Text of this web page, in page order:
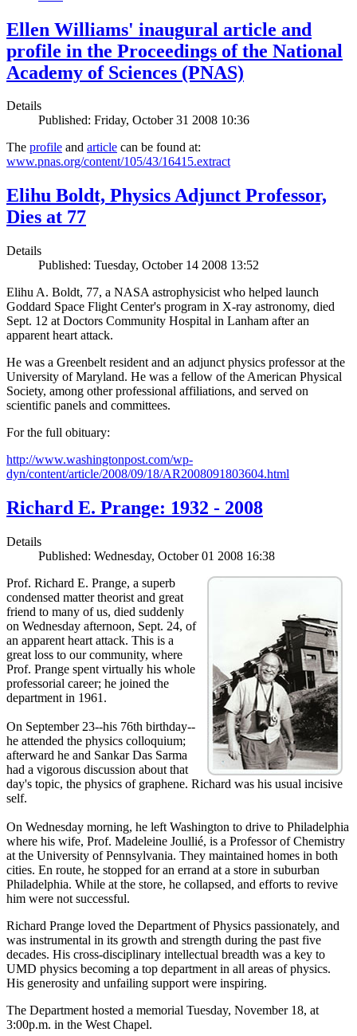
Ellen Williams' inaugural article and
profile in the Proceedings of the National
Academy of Sciences (PNAS)
Details
Published: Friday, October 31 2008 10:36
The profile and article can be found at:
www.pnas.org/content/105/43/16415.extract
Elihu Boldt, Physics Adjunct Professor,
Dies at 77
Details
Published: Tuesday, October 14 2008 13:52
Elihu A. Boldt, 77, a NASA astrophysicist who helped launch
Goddard Space Flight Center's program in X-ray astronomy, died
Sept. 12 at Doctors Community Hospital in Lanham after an
apparent heart attack.
He was a Greenbelt resident and an adjunct physics professor at the
University of Maryland. He was a fellow of the American Physical
Society, among other professional affiliations, and served on
scientific panels and committees.
For the full obituary:
http://www.washingtonpost.com/wp-
dyn/content/article/2008/09/18/AR2008091803604.html
Richard E. Prange: 1932 - 2008
Details
Published: Wednesday, October 01 2008 16:38
Prof. Richard E. Prange, a superb
condensed matter theorist and great
friend to many of us, died suddenly
on Wednesday afternoon, Sept. 24, of
an apparent heart attack. This is a
great loss to our community, where
Prof. Prange spent virtually his whole
professorial career; he joined the
department in 1961.
On September 23--his 76th birthday--
he attended the physics colloquium;
afterward he and Sankar Das Sarma
had a vigorous discussion about that
day's topic, the physics of graphene. Richard was his usual incisive
self.
On Wednesday morning, he left Washington to drive to Philadelphia
where his wife, Prof. Madeleine Joullié, is a Professor of Chemistry
at the University of Pennsylvania. They maintained homes in both
cities. En route, he stopped for an errand at a store in suburban
Philadelphia. While at the store, he collapsed, and efforts to revive
him were not successful.
Richard Prange loved the Department of Physics passionately, and
was instrumental in its growth and strength during the past five
decades. His cross-disciplinary intellectual breadth was a key to
UMD physics becoming a top department in all areas of physics.
His generosity and unfailing support were inspiring.
The Department hosted a memorial Tuesday, November 18, at
3:00p.m. in the West Chapel.